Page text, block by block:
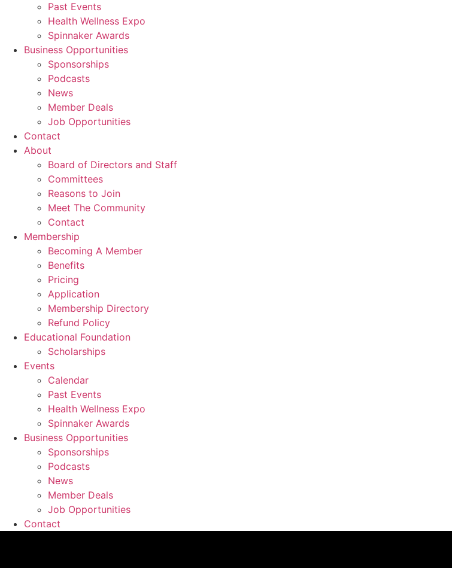
Past Events
Health Wellness Expo
Spinnaker Awards
Business Opportunities
Sponsorships
Podcasts
News
Member Deals
Job Opportunities
Contact
About
Board of Directors and Staff
Committees
Reasons to Join
Meet The Community
Contact
Membership
Becoming A Member
Benefits
Pricing
Application
Membership Directory
Refund Policy
Educational Foundation
Scholarships
Events
Calendar
Past Events
Health Wellness Expo
Spinnaker Awards
Business Opportunities
Sponsorships
Podcasts
News
Member Deals
Job Opportunities
Contact